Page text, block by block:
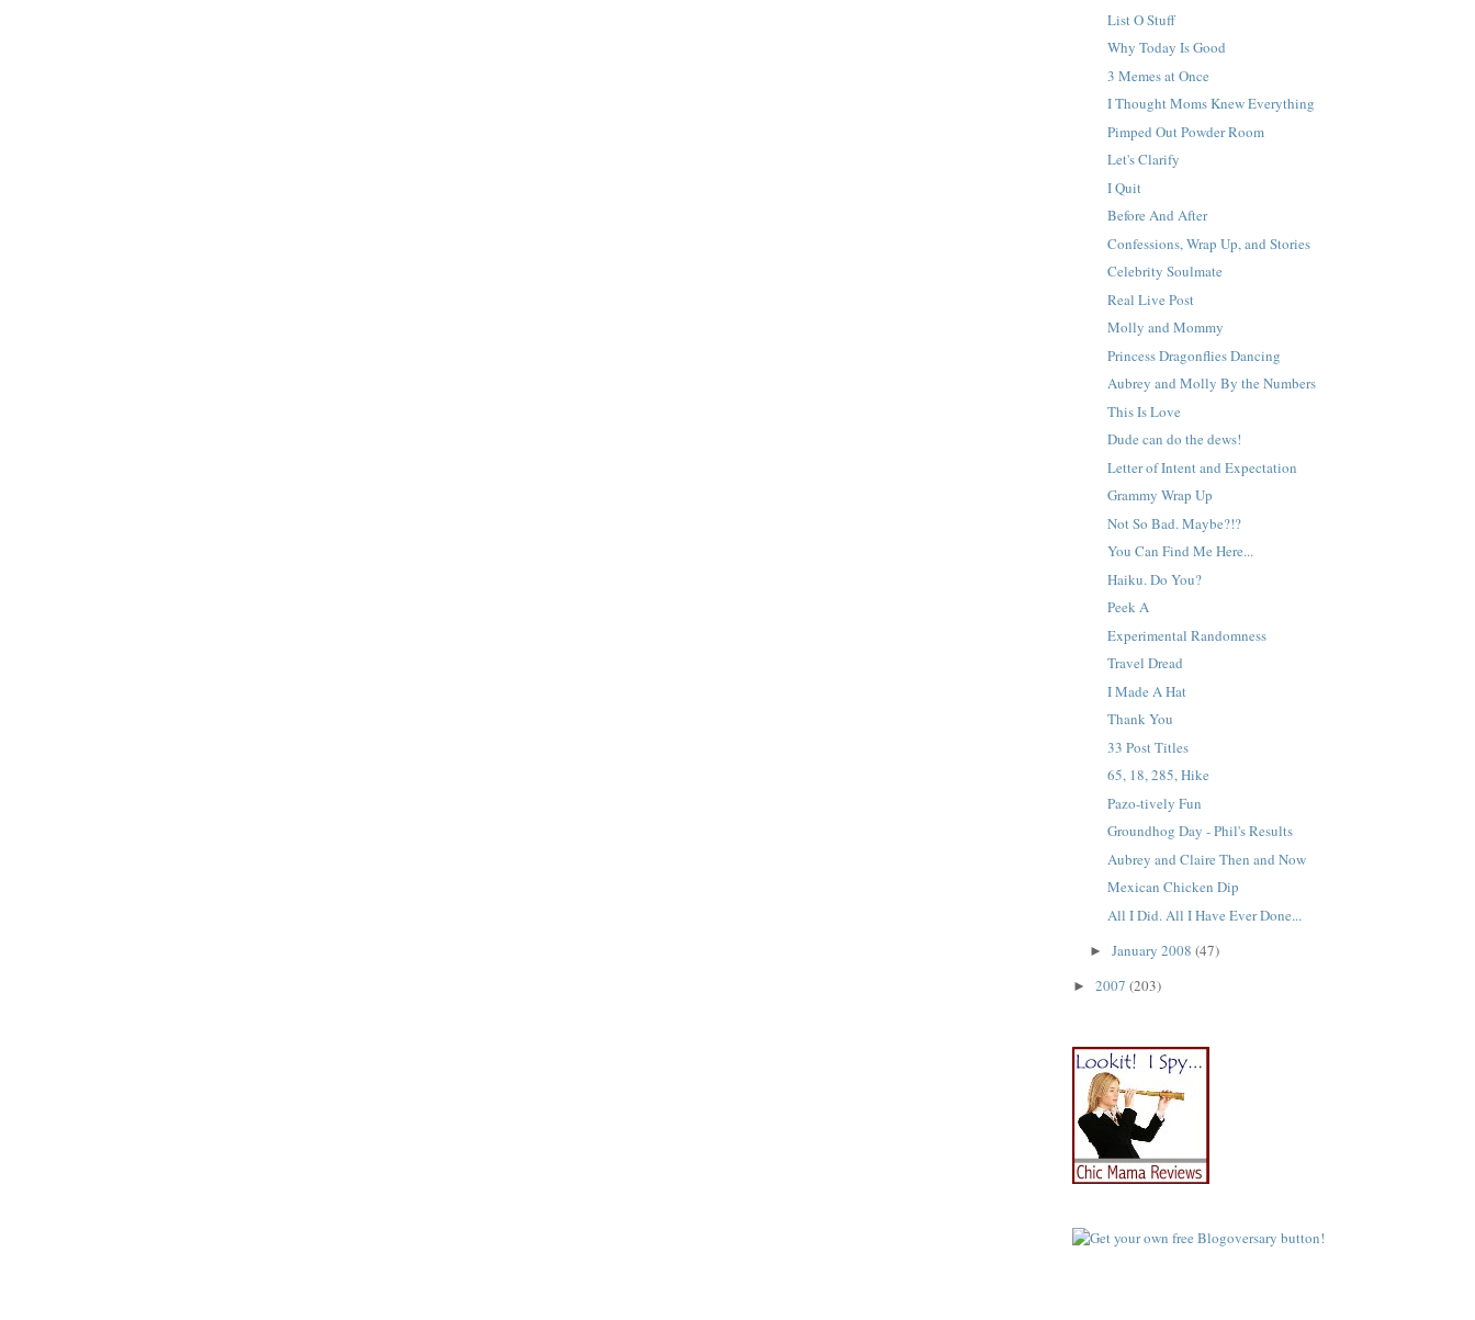
List O Stuff
Why Today Is Good
3 Memes at Once
I Thought Moms Knew Everything
Pimped Out Powder Room
Let's Clarify
I Quit
Before And After
Confessions, Wrap Up, and Stories
Celebrity Soulmate
Real Live Post
Molly and Mommy
Princess Dragonflies Dancing
Aubrey and Molly By the Numbers
This Is Love
Dude can do the dews!
Letter of Intent and Expectation
Grammy Wrap Up
Not So Bad. Maybe?!?
You Can Find Me Here...
Haiku. Do You?
Peek A
Experimental Randomness
Travel Dread
I Made A Hat
Thank You
33 Post Titles
65, 18, 285, Hike
Pazo-tively Fun
Groundhog Day - Phil's Results
Aubrey and Claire Then and Now
Mexican Chicken Dip
All I Did. All I Have Ever Done...
►January 2008(47)
► 2007 (203)